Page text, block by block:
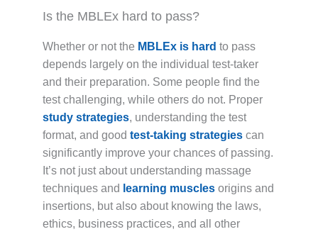
Is the MBLEx hard to pass?
Whether or not the MBLEx is hard to pass
depends largely on the individual test-taker
and their preparation. Some people find the
test challenging, while others do not. Proper
study strategies, understanding the test
format, and good test-taking strategies can
significantly improve your chances of passing.
It’s not just about understanding massage
techniques and learning muscles origins and
insertions, but also about knowing the laws,
ethics, business practices, and all other